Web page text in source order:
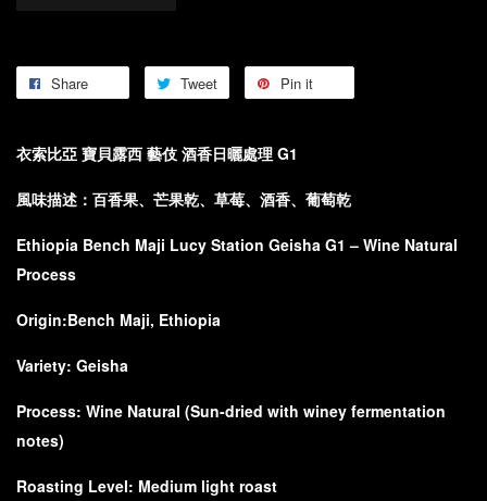
Share Tweet Pin it
衣索比亞 寶貝露西 藝伎 酒香日曬處理 G1
風味描述：百香果、芒果乾、草莓、酒香、葡萄乾
Ethiopia Bench Maji Lucy Station Geisha G1 – Wine Natural
Process
Origin:Bench Maji, Ethiopia
Variety: Geisha
Process: Wine Natural (Sun-dried with winey fermentation
notes)
Roasting Level: Medium light roast